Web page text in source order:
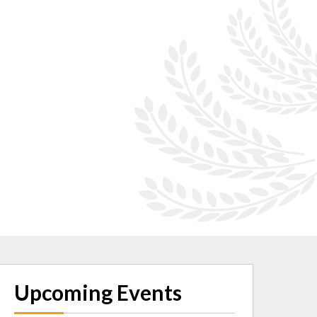
Upcoming Events